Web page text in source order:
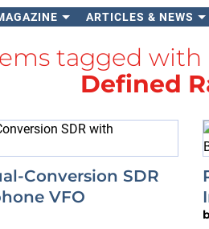
ARTICLES & NEWS
tagged with
Defined
Conversion SDR
VFO